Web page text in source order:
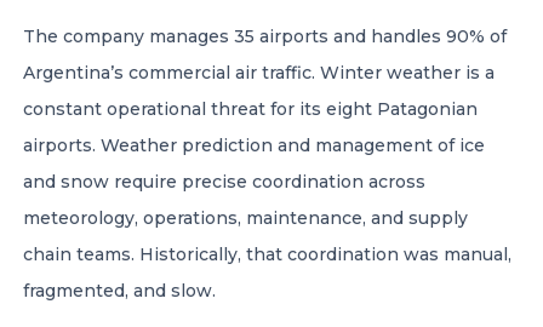
The company manages 35 airports and handles 90% of
Argentina’s commercial air traffic. Winter weather is a
constant operational threat for its eight Patagonian
airports. Weather prediction and management of ice
and snow require precise coordination across
meteorology, operations, maintenance, and supply
chain teams. Historically, that coordination was manual,
fragmented, and slow.